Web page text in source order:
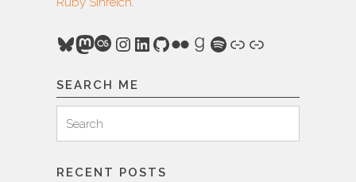
Bluesky
Mastodon
Last.fm
Instagram
LinkedIn
GitHub
FlickrGoodreads
Spotify
Link
Link
SEARCH ME
for:
Search
RECENT POSTS